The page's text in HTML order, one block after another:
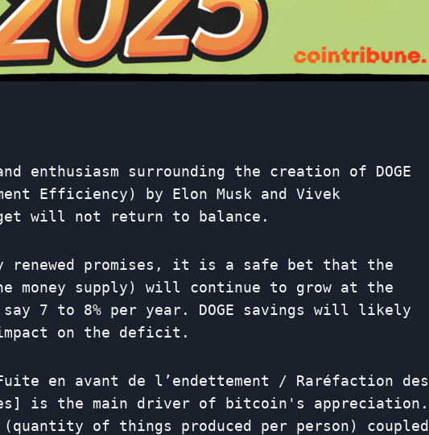
enthusiasm surrounding the creation of DOGE
Efficiency) by Elon Musk and Vivek
will not return to balance.
renewed promises, it is a safe bet that the
money supply) will continue to grow at the
7 to 8% per year. DOGE savings will likely
on the deficit.
en avant de l’endettement / Raréfaction des
is the main driver of bitcoin's appreciation.
of things produced per person) coupled